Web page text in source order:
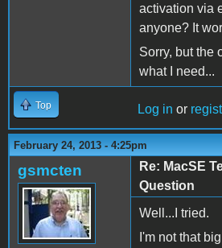
activation via
anyone? It
Sorry, but the
what I need...
Top Log in or
February 24, 2013 - 4:25pm
gsmcten
Re: MacSE
Question
Well...I tried.
I'm not that